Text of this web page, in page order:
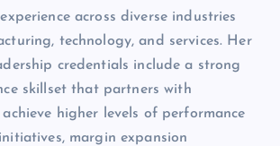
across diverse industries
technology, and services. Her
credentials include a strong
skillset that partners with
higher levels of performance
margin expansion